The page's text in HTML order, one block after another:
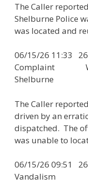
The Caller
Shelburne Police
was located and
06/15/26 11:33
Shelburne
The Caller
driven by an
dispatched. The
was unable to
06/15/26 09:51